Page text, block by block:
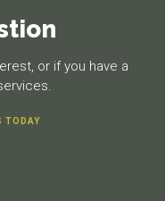
or if you have a
TODAY